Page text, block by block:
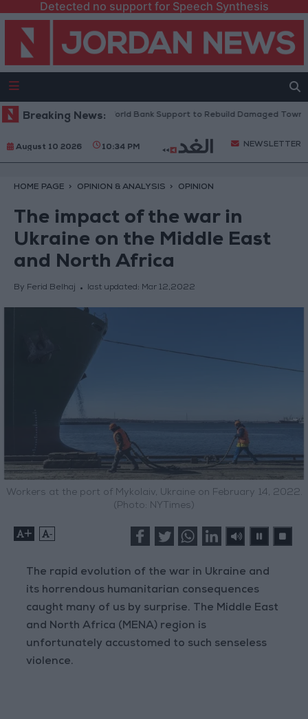
Detected no support for Speech Synthesis
Breaking News:
We Need World Bank Support to Rebuild Damaged Towns
August 10 2026 10:34 PM NEWSLETTER
HOME PAGE OPINION & ANALYSIS OPINION
The impact of the war in
Ukraine on the Middle East
and North Africa
By Ferid Belhaj last updated: Mar 12,2022
Workers at the port of Mykolaiv, Ukraine on February 14, 2022.
(Photo: NYTimes)
+ -
The rapid evolution of the war in Ukraine and
its horrendous humanitarian consequences
caught many of us by surprise. The Middle East
and North Africa (MENA) region is
unfortunately accustomed to such senseless
violence.